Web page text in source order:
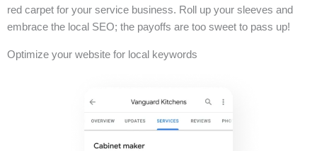
red carpet for your service business. Roll up your sleeves and
embrace the local SEO; the payoffs are too sweet to pass up!
Optimize your website for local keywords